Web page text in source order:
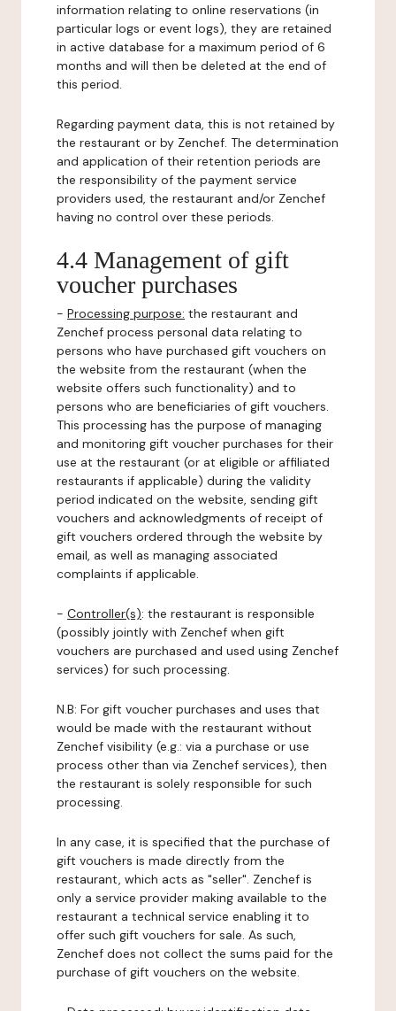
information relating to online reservations (in
particular logs or event logs), they are retained
in active database for a maximum period of 6
months and will then be deleted at the end of
this period.
Regarding payment data, this is not retained by
the restaurant or by Zenchef. The determination
and application of their retention periods are
the responsibility of the payment service
providers used, the restaurant and/or Zenchef
having no control over these periods.
4.4 Management of gift
voucher purchases
- Processing purpose: the restaurant and
Zenchef process personal data relating to
persons who have purchased gift vouchers on
the website from the restaurant (when the
website offers such functionality) and to
persons who are beneficiaries of gift vouchers.
This processing has the purpose of managing
and monitoring gift voucher purchases for their
use at the restaurant (or at eligible or affiliated
restaurants if applicable) during the validity
period indicated on the website, sending gift
vouchers and acknowledgments of receipt of
gift vouchers ordered through the website by
email, as well as managing associated
complaints if applicable.
- Controller(s): the restaurant is responsible
(possibly jointly with Zenchef when gift
vouchers are purchased and used using Zenchef
services) for such processing.
N.B: For gift voucher purchases and uses that
would be made with the restaurant without
Zenchef visibility (e.g.: via a purchase or use
process other than via Zenchef services), then
the restaurant is solely responsible for such
processing.
In any case, it is specified that the purchase of
gift vouchers is made directly from the
restaurant, which acts as "seller". Zenchef is
only a service provider making available to the
restaurant a technical service enabling it to
offer such gift vouchers for sale. As such,
Zenchef does not collect the sums paid for the
purchase of gift vouchers on the website.